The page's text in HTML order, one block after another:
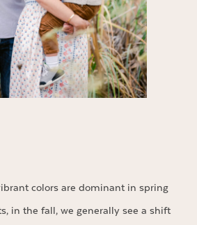
colors are dominant in spring
in the fall, we generally see a shift